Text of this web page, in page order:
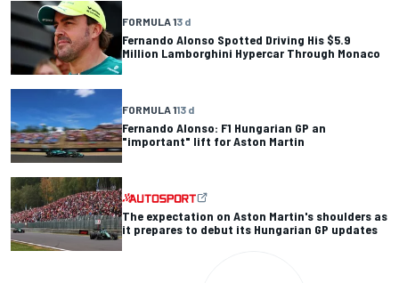
FORMULA 13 d
Fernando Alonso Spotted Driving His $5.9
Million Lamborghini Hypercar Through Monaco
FORMULA 113 d
Fernando Alonso: F1 Hungarian GP an
"important" lift for Aston Martin
The expectation on Aston Martin's shoulders as
it prepares to debut its Hungarian GP updates